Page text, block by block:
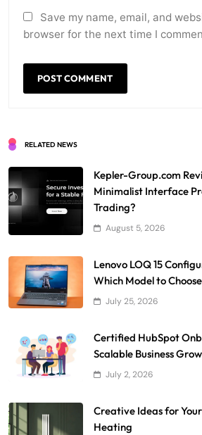
Save my name, email, and
browser for the next time I
RELATED NEWS
Kepler-Group.com
Minimalist Interface
Trading?
August 5, 2026
Lenovo LOQ 15
Which Model to Choose
July 25, 2026
Certified HubSpot
Scalable Business
July 2, 2026
Creative Ideas for
Heating